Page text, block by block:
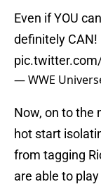
Even if YOU
definitely CAN!
— WWE
Now, on to the
hot start
from tagging
are able to